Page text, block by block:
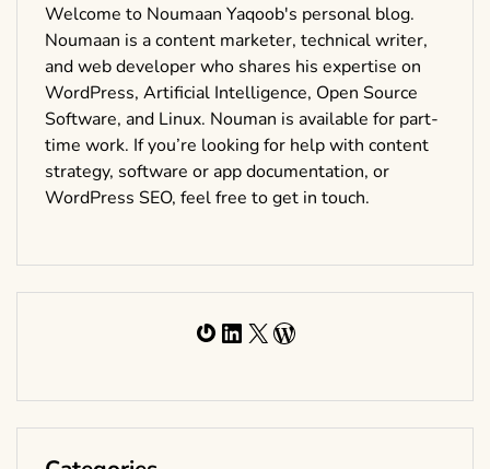
Welcome to Noumaan Yaqoob's personal blog.
Noumaan is a content marketer, technical writer,
and web developer who shares his expertise on
WordPress, Artificial Intelligence, Open Source
Software, and Linux. Nouman is available for part-
time work. If you’re looking for help with content
strategy, software or app documentation, or
WordPress SEO, feel free to get in touch.
Gravatar
LinkedIn
X WordPress